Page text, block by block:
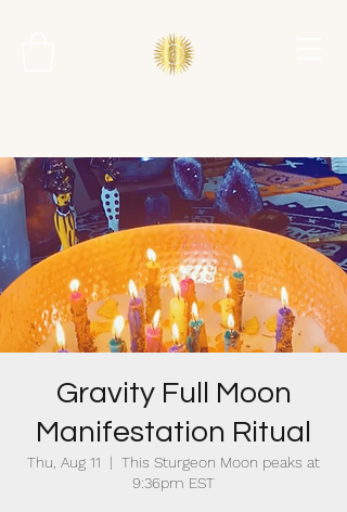
Gravity Full Moon
Manifestation Ritual
Thu, Aug 11
  |
This Sturgeon Moon peaks at
9:36pm EST